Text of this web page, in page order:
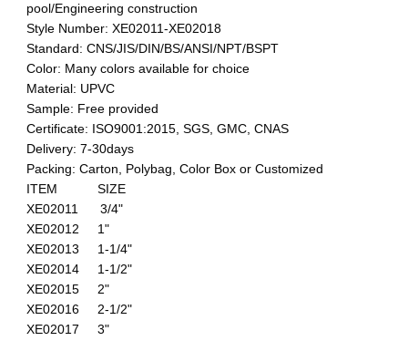
pool/Engineering construction
Style Number: XE02011-XE02018
Standard: CNS/JIS/DIN/BS/ANSI/NPT/BSPT
Color: Many colors available for choice
Material: UPVC
Sample: Free provided
Certificate: ISO9001:2015, SGS, GMC, CNAS
Delivery: 7-30days
Packing: Carton, Polybag, Color Box or Customized
ITEM SIZE
XE02011 3/4"
XE02012 1"
XE02013 1-1/4"
XE02014 1-1/2"
XE02015 2"
XE02016 2-1/2"
XE02017 3"